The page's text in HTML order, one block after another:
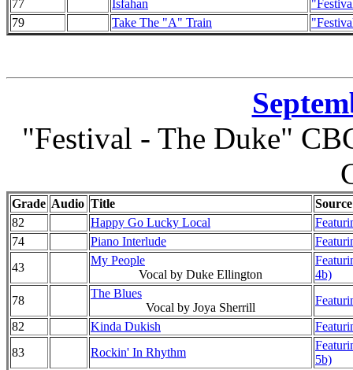
77
Isfahan
79
Take The "A" Train
"Festival - The Duke"
Grade Audio Title
Source
82
Happy Go Lucky Local
74
Piano Interlude
43
My People
Vocal by Duke Ellington
4b)
78
The Blues
Vocal by Joya Sherrill
82
Kinda Dukish
83
Rockin' In Rhythm
5b)